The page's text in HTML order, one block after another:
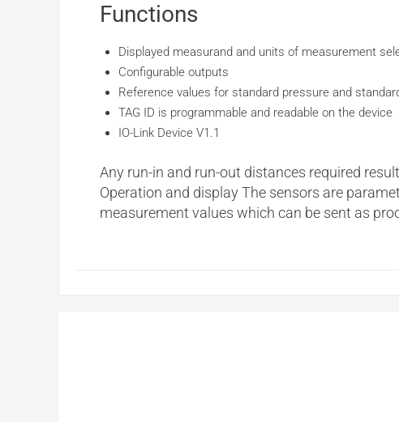
Functions
Displayed measurand and units of measurement
Configurable outputs
Reference values for standard pressure and
TAG ID is programmable and readable on the device
IO-Link Device V1.1
Any run-in and run-out distances required
Operation and display The sensors are
measurement values which can be sent as